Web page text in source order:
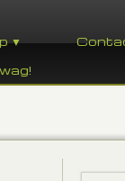
▼